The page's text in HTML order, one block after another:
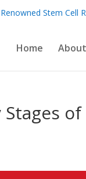
Stem Cell
Home About
of